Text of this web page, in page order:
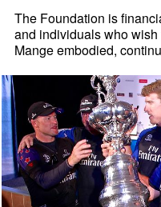
The Foundation is
and individuals who
Mange embodied,